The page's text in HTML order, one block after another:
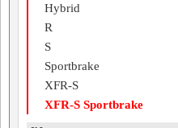
Hybrid
R
S
Sportbrake
XFR-S
XFR-S Sportbrake